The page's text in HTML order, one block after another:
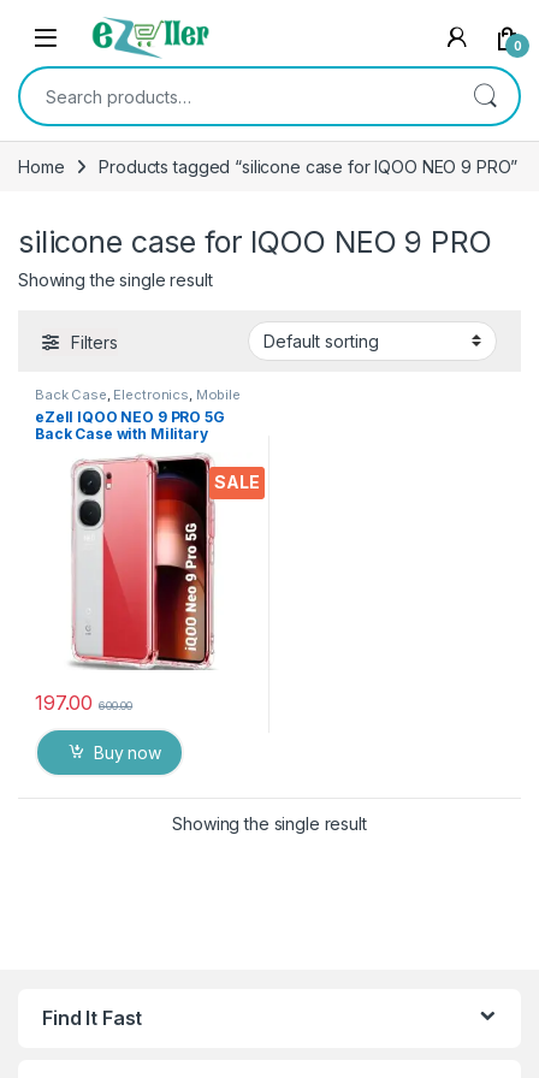
Skip to navigation
Skip to content
0
Search for:
Home Products tagged “silicone case for IQOO NEO 9 PRO”
silicone case for IQOO NEO 9 PRO
Showing the single result
Filters
SALE
Back Case, Electronics, Mobile
Accessories
eZell IQOO NEO 9 PRO 5G
Back Case with Military
Grade Bumper Corners,
Crystal Clear Slim Soft
Silicone Back Cover
Transparent Protective
Shockproof Heavy Duty
Pouch for IQOO NEO 9 PRO
197.00 600.00
Buy now
Showing the single result
Find It Fast